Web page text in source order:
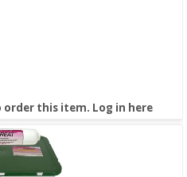
order this item. Log in here